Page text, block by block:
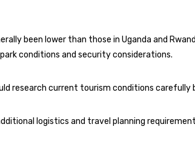
been lower than those in Uganda and
conditions and security considerations.
research current tourism conditions carefully
logistics and travel planning